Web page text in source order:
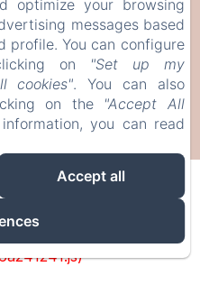
17240, Espanya
Amenitiz
Loading chunk 1322
packs/1322-
optimize your browsing
messages based
profile. You can configure
on
"Set up my
cookies". You can also
on the "Accept All
you can read
Accept all